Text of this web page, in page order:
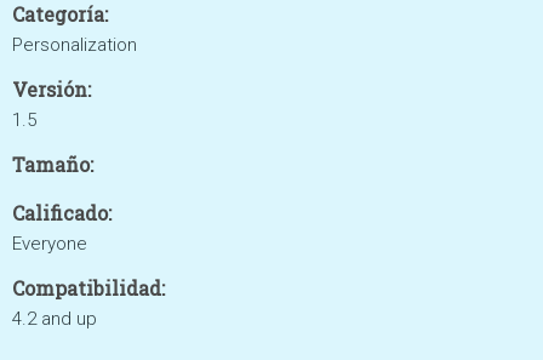
Categoría:
Personalization
Versión:
1.5
Tamaño:
Calificado:
Everyone
Compatibilidad:
4.2 and up